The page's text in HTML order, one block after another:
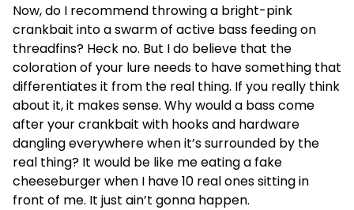
Now, do I recommend throwing a bright-pink
crankbait into a swarm of active bass feeding on
threadfins? Heck no. But I do believe that the
coloration of your lure needs to have something that
differentiates it from the real thing. If you really think
about it, it makes sense. Why would a bass come
after your crankbait with hooks and hardware
dangling everywhere when it’s surrounded by the
real thing? It would be like me eating a fake
cheeseburger when I have 10 real ones sitting in
front of me. It just ain’t gonna happen.